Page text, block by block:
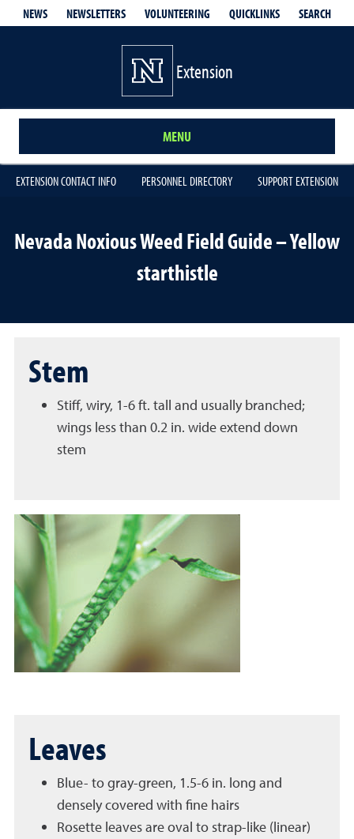
NEWS NEWSLETTERS VOLUNTEERING QUICKLINKS SEARCH
Extension
MENU
EXTENSION CONTACT INFO PERSONNEL DIRECTORY SUPPORT EXTENSION
Nevada Noxious Weed Field Guide – Yellow
starthistle
Stem
Stiff, wiry, 1-6 ft. tall and usually branched;
wings less than 0.2 in. wide extend down
stem
Leaves
Blue- to gray-green, 1.5-6 in. long and
densely covered with fine hairs
Rosette leaves are oval to strap-like (linear)